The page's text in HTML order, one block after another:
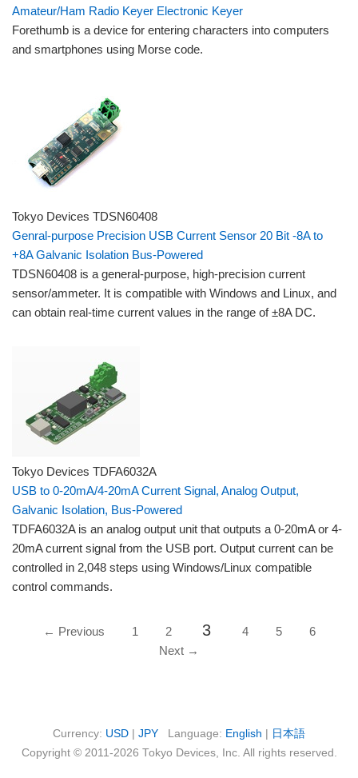
Amateur/Ham Radio Keyer Electronic Keyer
Forethumb is a device for entering characters into computers
and smartphones using Morse code.
Tokyo Devices TDSN60408
Genral-purpose Precision USB Current Sensor 20 Bit -8A to
+8A Galvanic Isolation Bus-Powered
TDSN60408 is a general-purpose, high-precision current
sensor/ammeter. It is compatible with Windows and Linux, and
can obtain real-time current values ​​in the range of ±8A DC.
Tokyo Devices TDFA6032A
USB to 0-20mA/4-20mA Current Signal, Analog Output,
Galvanic Isolation, Bus-Powered
TDFA6032A is an analog output unit that outputs a 0-20mA or 4-
20mA current signal from the USB port. Output current can be
controlled in 2,048 steps using Windows/Linux compatible
control commands.
← Previous 1 2 3 4 5
6
Next →
Currency: USD JPY Language: English
日本語
Copyright © 2011-2026 Tokyo Devices, Inc. All rights reserved.